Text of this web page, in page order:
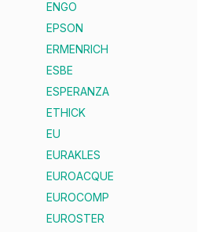
ENGO
EPSON
ERMENRICH
ESBE
ESPERANZA
ETHICK
EU
EURAKLES
EUROACQUE
EUROCOMP
EUROSTER